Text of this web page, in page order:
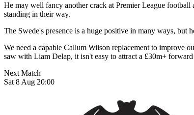
He may well fancy another crack at Premier League
standing in their way.
The Swede's presence is a huge positive in many ways,
We need a capable Callum Wilson replacement to improve
saw with Liam Delap, it isn't easy to attract a £30m+ forward
Next Match
Sat 8 Aug 20:00